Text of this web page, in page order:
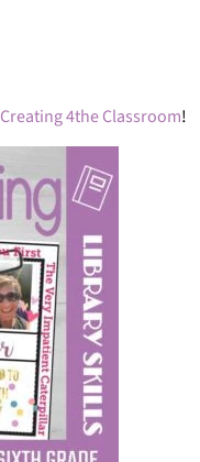
Creating 4the Classroom!